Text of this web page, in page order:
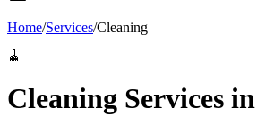
Home/Services/Cleaning
🧹
Cleaning Services